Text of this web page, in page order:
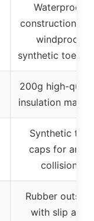
Waterproof
construction
windproof
synthetic toe
200g high-
insulation
Synthetic toe
caps for anti-
collision
Rubber outsole
with slip and